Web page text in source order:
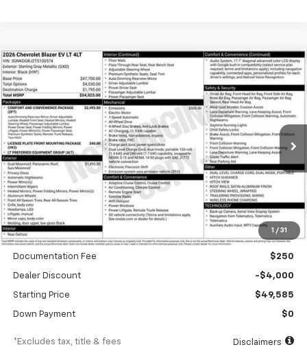
1 / 31
New 2026 Chevrolet Blazer EVLT
Special Offer
VIN:
3GNKDGRJ2TS100574Stock: A1810Model:1MC26
In Stock Ext. Int.
BUY FINANCE
$752
/month
6.99%
APR
84
months
Less
MSRP $53,585
Documentation Fee $250
Dealer Discount -$4,000
Starting Price $49,585
Down Payment $0
*Excludes tax, title & fees Disclaimers
Compare Vehicle